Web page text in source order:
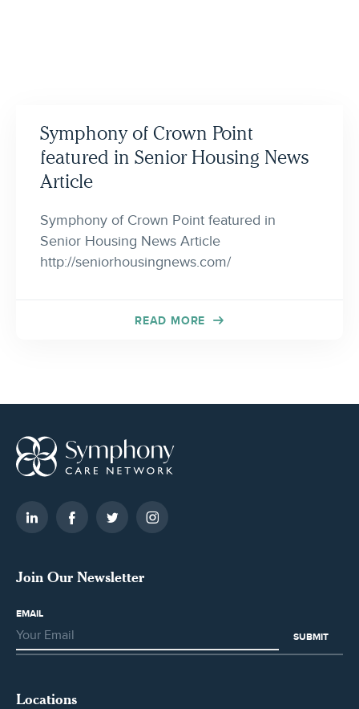
Symphony of Crown Point
featured in Senior Housing News
Article
Symphony of Crown Point featured in
Senior Housing News Article
http://seniorhousingnews.com/
READ MORE
Join Our Newsletter
EMAIL
Locations